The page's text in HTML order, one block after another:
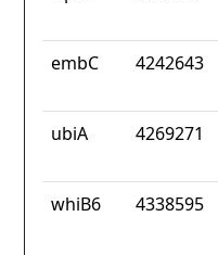
embC 4242643
ubiA 4269271
whiB6 4338595